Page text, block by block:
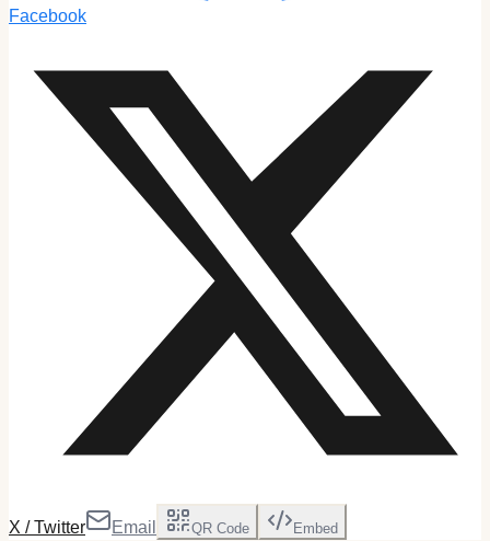
Facebook
X / Twitter Email QR Code Embed